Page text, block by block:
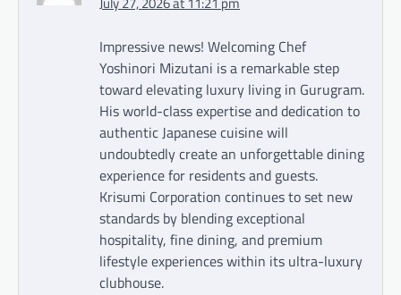
Impressive news! Welcoming Chef
Yoshinori Mizutani is a remarkable step
toward elevating luxury living in Gurugram.
His world-class expertise and dedication to
authentic Japanese cuisine will
undoubtedly create an unforgettable dining
experience for residents and guests.
Krisumi Corporation continues to set new
standards by blending exceptional
hospitality, fine dining, and premium
lifestyle experiences within its ultra-luxury
clubhouse.